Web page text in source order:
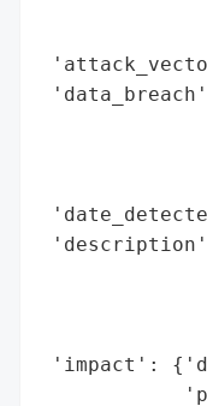
'impact':